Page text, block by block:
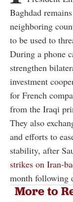
Baghdad
neighboring
to be used to
During a phone
strengthen
investment
for French
from the Iraqi
They also
and efforts to
stability, after
strikes on Iran-
month following
More to